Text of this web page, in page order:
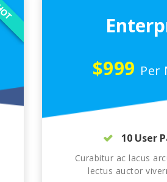
$999 Per
10 User
Curabitur ac lacus
lectus auctor